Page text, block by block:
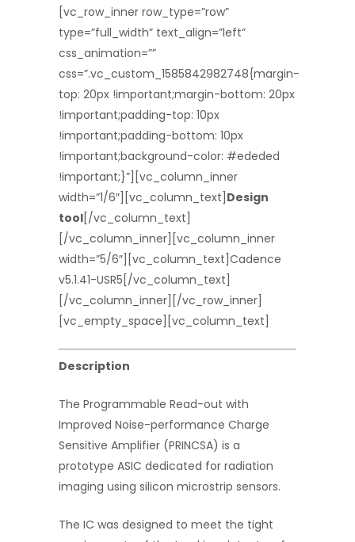
[vc_row_inner row_type=”row”
type=”full_width” text_align=”left”
css_animation=””
css=”.vc_custom_1585842982748{margin-
top: 20px !important;margin-bottom: 20px
!important;padding-top: 10px
!important;padding-bottom: 10px
!important;background-color: #ededed
!important;}”][vc_column_inner
width=”1/6″][vc_column_text] Design
tool[/vc_column_text]
[/vc_column_inner][vc_column_inner
width=”5/6″][vc_column_text]Cadence
v5.1.41-USR5[/vc_column_text]
[/vc_column_inner][/vc_row_inner]
[vc_empty_space][vc_column_text]
Description
The Programmable Read-out with
Improved Noise-performance Charge
Sensitive Amplifier (PRINCSA) is a
prototype ASIC dedicated for radiation
imaging using silicon microstrip sensors.
The IC was designed to meet the tight